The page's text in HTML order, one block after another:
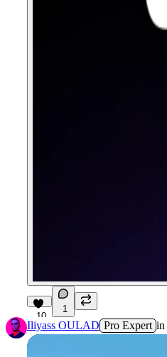
10
1
Iliyass OULAD Pro Expert in